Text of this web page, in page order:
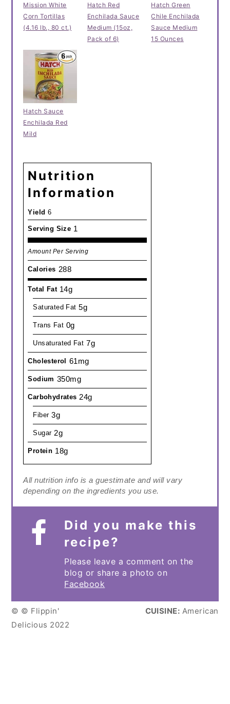
Mission White
Corn Tortillas
(4.16 lb., 80 ct.)
Hatch Red
Enchilada Sauce
Medium (15oz,
Pack of 6)
Hatch Green
Chile Enchilada
Sauce Medium
15 Ounces
Hatch Sauce
Enchilada Red
Mild
Nutrition
Information
Yield 6
Serving Size 1
Amount Per Serving
Calories 288
Total Fat 14g
Saturated Fat 5g
Trans Fat 0g
Unsaturated Fat 7g
Cholesterol 61mg
Sodium 350mg
Carbohydrates 24g
Fiber 3g
Sugar 2g
Protein 18g
All nutrition info is a guestimate and will vary
depending on the ingredients you use.
Did you make this
recipe?
Please leave a comment on the
blog or share a photo on
Facebook
© © Flippin'
Delicious 2022
CUISINE: American